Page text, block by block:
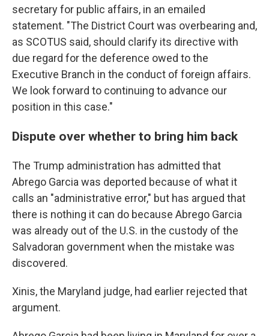
secretary for public affairs, in an emailed
statement. "The District Court was overbearing and,
as SCOTUS said, should clarify its directive with
due regard for the deference owed to the
Executive Branch in the conduct of foreign affairs.
We look forward to continuing to advance our
position in this case."
Dispute over whether to bring him back
The Trump administration has admitted that
Abrego Garcia was deported because of what it
calls an "administrative error," but has argued that
there is nothing it can do because Abrego Garcia
was already out of the U.S. in the custody of the
Salvadoran government when the mistake was
discovered.
Xinis, the Maryland judge, had earlier rejected that
argument.